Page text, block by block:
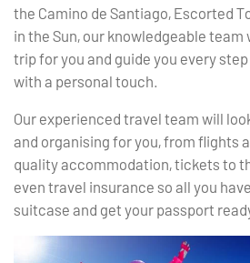
the Camino de Santiago, Escorted
in the Sun, our knowledgeable
trip for you and guide you every
with a personal touch.
Our experienced travel team will
and organising for you, from flights
quality accommodation, tickets to
even travel insurance so all you
suitcase and get your passport